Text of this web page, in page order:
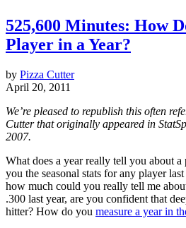
525,600 Minutes: How
Player in a Year?
by Pizza Cutter
April 20, 2011
We’re pleased to republish this often
Cutter that originally appeared in
2007.
What does a year really tell you about
you the seasonal stats for any player
how much could you really tell me
.300 last year, are you confident that
hitter? How do you measure a year in